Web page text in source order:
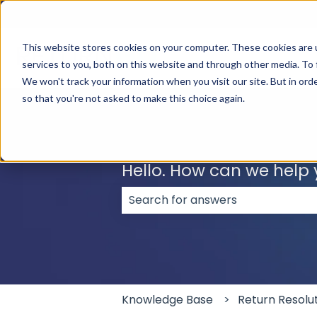
This website stores cookies on your computer. These cookies
services to you, both on this website and through other media.
We won't track your information when you visit our site. But in
so that you're not asked to make this choice again.
Hello. How can we help
Knowledge Base Return